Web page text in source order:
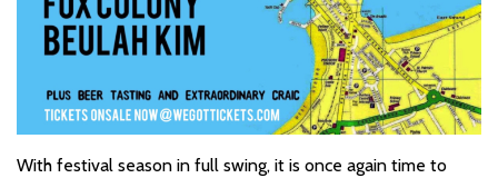
With festival season in full swing, it is once again time to